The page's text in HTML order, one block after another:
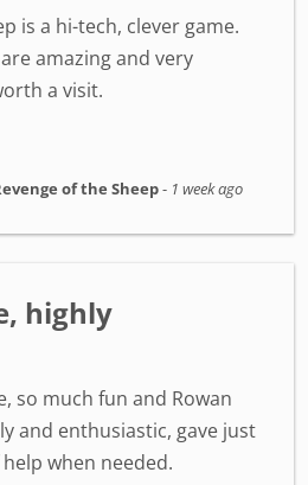
is a hi-tech, clever game.
amazing and very
a visit.
of the Sheep- 1 week ago
highly
so much fun and Rowan
and enthusiastic, gave just
when needed.